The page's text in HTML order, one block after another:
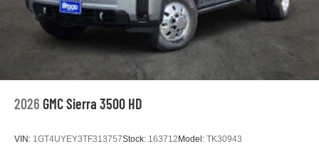
2026 GMC Sierra 3500 HD
VIN: 1GT4UYEY3TF313757Stock: 163712Model: TK30943